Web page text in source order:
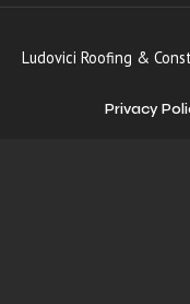
Ludovici Roofing &
Privacy